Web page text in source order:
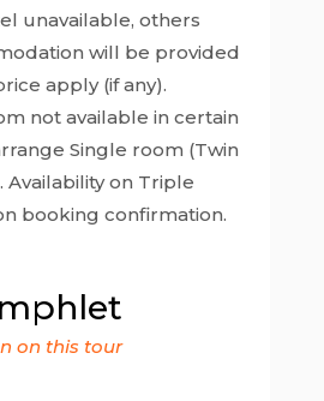
unavailable, others
will be provided
apply (if any).
not available in certain
Single room (Twin
Availability on Triple
booking confirmation.
on this tour